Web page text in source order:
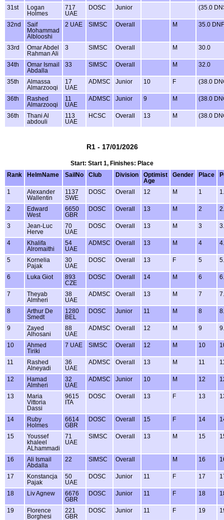
31st
Logan
Holmes
717
UAE
DOSC Junior (35.0
32nd
Saif
Mohammad
Alblooshi
2 UAE SIMSC Overall M 35.0 DNF
33rd
Omar Abdel
Rahman Ali
3 SIMSC Overall M 30.0
34th
Omar Ismail
Abdalla
33 SIMSC Overall M 32.0
35th
Almassa
Almarzooqi
17
UAE
ADMSC Junior 10 F (38.0
36th
Rashed
Almarzooqi
11
UAE
ADMSC Junior 9 M (38.0
36th
Thani Al
abdouli
113
UAE
HCSC Overall 13 M (38.0
R1 - 17/01/2026
Start: Start 1, Finishes: Place
Rank
HelmName SailNo Club Division
Optimist
Age
Gender Place
1
Alexander
Wallentin
1137
SWE
DOSC Overall 12 M 1
2
Edward
West
6650
GBR
DOSC Overall 13 M 2
3
Jean-Luc
Herve
70
UAE
DOSC Overall 13 M 3
4
Khalifa
Alromaithi
54
UAE
ADMSC Overall 13 M 4
5
Kornelia
Pajak
30
UAE
DOSC Overall 13 F 5
6 Luka Giot
893
CZE
DOSC Overall 14 M 6
7
Theyab
Almheri
38
UAE
ADMSC Overall 13 M 7
8
Arthur De
Smedt
1280
BEL
DOSC Junior 11 M 8
9
Zayed
Alhosani
88
UAE
ADMSC Overall 12 M 9
10
Ahmed
Tiriki
7 UAE SIMSC Overall 12 M 10
11
Rashed
Alneyadi
36
UAE
ADMSC Overall 13 M 11
12
Hamad
Almheri
32
UAE
ADMSC Junior 10 M 12
13
Maria
Vittoria
Dassi
9615
ITA
DOSC Overall 13 F 13
14
Ruby
Holmes
6614
GBR
DOSC Overall 15 F 14
15
Youssef
khaleel
ALhammadi
71
UAE
SIMSC Overall 13 M 15
16
Ali Ismail
Abdalla
22 SIMSC Overall M 16
17
Konstancja
Pajak
50
UAE
DOSC Junior 11 F 17
18 Liv Agnew
6676
GBR
DOSC Junior 11 F 18
19
Florence
Borghesi
221
GBR
DOSC Junior 11 F 19